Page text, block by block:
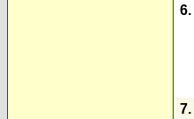
6.
7.